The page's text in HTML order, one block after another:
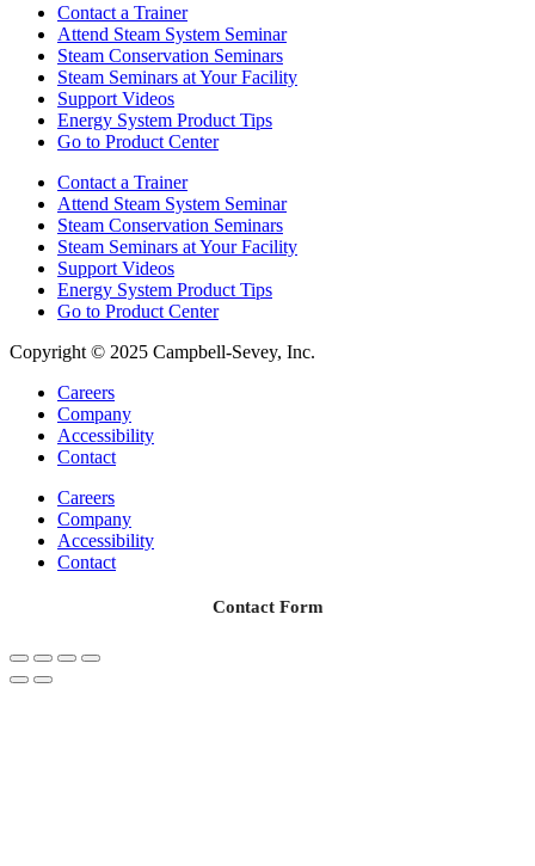
Contact a Trainer
Attend Steam System Seminar
Steam Conservation Seminars
Steam Seminars at Your Facility
Support Videos
Energy System Product Tips
Go to Product Center
Contact a Trainer
Attend Steam System Seminar
Steam Conservation Seminars
Steam Seminars at Your Facility
Support Videos
Energy System Product Tips
Go to Product Center
Copyright © 2025 Campbell-Sevey, Inc.
Careers
Company
Accessibility
Contact
Careers
Company
Accessibility
Contact
Contact Form